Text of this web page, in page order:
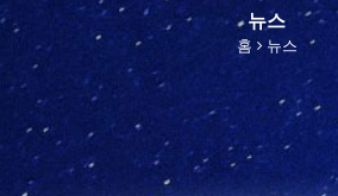
뉴스
홈 뉴스